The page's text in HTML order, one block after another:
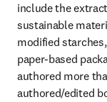
include the
sustainable
modified
paper-based
authored more
authored/edited